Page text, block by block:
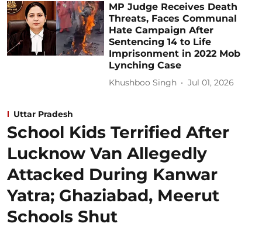
MP Judge Receives Death
Threats, Faces Communal
Hate Campaign After
Sentencing 14 to Life
Imprisonment in 2022 Mob
Lynching Case
Khushboo Singh Jul 01, 2026
Uttar Pradesh
School Kids Terrified After
Lucknow Van Allegedly
Attacked During Kanwar
Yatra; Ghaziabad, Meerut
Schools Shut